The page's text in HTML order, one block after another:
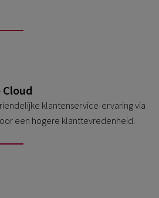
Cloud
klantenservice-ervaring via
een hogere klanttevredenheid.